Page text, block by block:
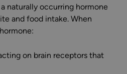
naturally occurring hormone
and food intake. When
on brain receptors that